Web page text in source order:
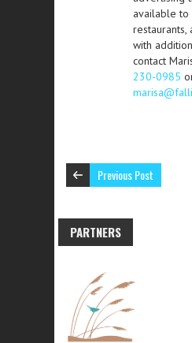
available to
restaurants,
with
contact
230-0985
Previous Post
PARTNERS